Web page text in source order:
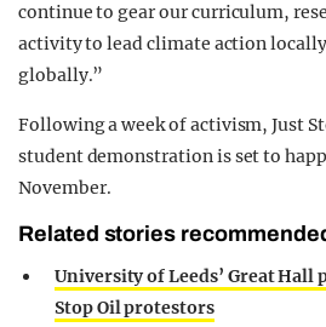
continue to gear our curriculum,
activity to lead climate action
globally.”
Following a week of activism, Just
student demonstration is set to
November.
Related stories
University of Leeds’ Great Hall
Stop Oil protestors